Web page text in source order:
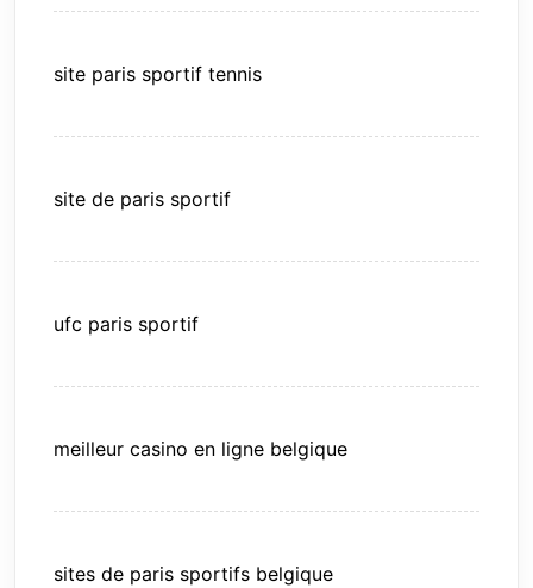
site paris sportif tennis
site de paris sportif
ufc paris sportif
meilleur casino en ligne belgique
sites de paris sportifs belgique